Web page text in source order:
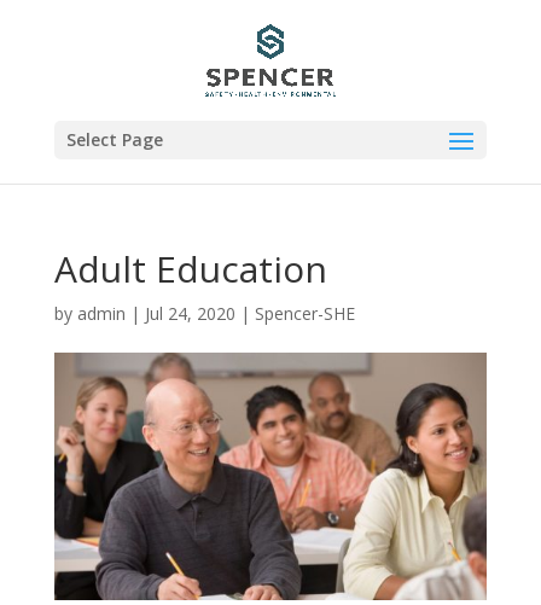
Select Page
Adult Education
by admin | Jul 24, 2020 | Spencer-SHE